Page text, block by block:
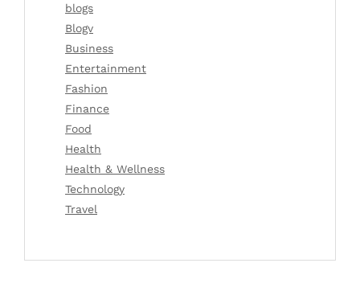
blogs
Blogv
Business
Entertainment
Fashion
Finance
Food
Health
Health & Wellness
Technology
Travel